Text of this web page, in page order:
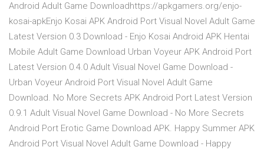
Android Adult Game Downloadhttps://apkgamers.org/enjo-
kosai-apkEnjo Kosai APK Android Port Visual Novel Adult Game
Latest Version 0.3 Download - Enjo Kosai Android APK Hentai
Mobile Adult Game Download Urban Voyeur APK Android Port
Latest Version 0.4.0 Adult Visual Novel Game Download -
Urban Voyeur Android Port Visual Novel Adult Game
Download. No More Secrets APK Android Port Latest Version
0.9.1 Adult Visual Novel Game Download - No More Secrets
Android Port Erotic Game Download APK. Happy Summer APK
Android Port Visual Novel Adult Game Download - Happy